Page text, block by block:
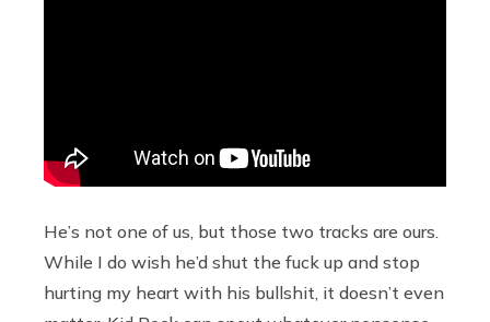
He’s not one of us, but those two tracks are ours.
While I do wish he’d shut the fuck up and stop
hurting my heart with his bullshit, it doesn’t even